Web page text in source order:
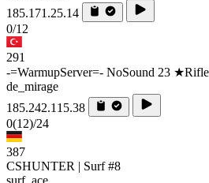
185.171.25.14
0/12
291
-=WarmupServer=- NoSound 23
de_mirage
185.242.115.38
0(12)/24
387
CSHUNTER | Surf #8